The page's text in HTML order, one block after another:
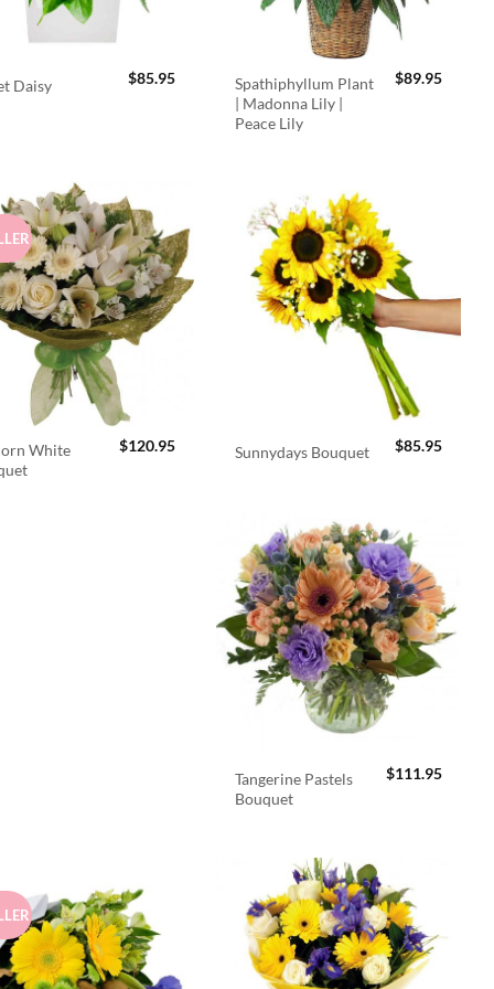
Daisy $85.95
Spathiphyllum Plant
| Madonna Lily |
Peace Lily
$89.95
White
$120.95 Sunnydays Bouquet $85.95
Tangerine Pastels
Bouquet
$111.95